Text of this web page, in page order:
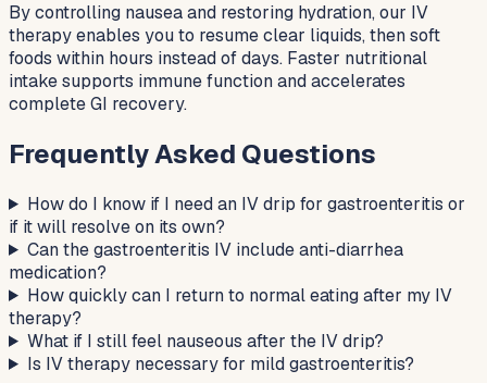
By controlling nausea and restoring hydration, our IV
therapy enables you to resume clear liquids, then soft
foods within hours instead of days. Faster nutritional
intake supports immune function and accelerates
complete GI recovery.
Frequently Asked Questions
How do I know if I need an IV drip for gastroenteritis or
if it will resolve on its own?
Can the gastroenteritis IV include anti-diarrhea
medication?
How quickly can I return to normal eating after my IV
therapy?
What if I still feel nauseous after the IV drip?
Is IV therapy necessary for mild gastroenteritis?